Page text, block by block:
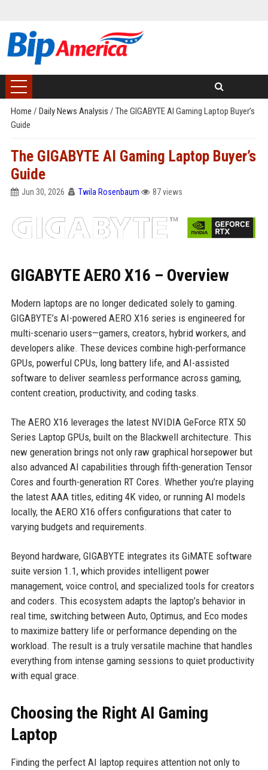
Home / Daily News Analysis / The GIGABYTE AI Gaming Laptop Buyer’s
Guide
The GIGABYTE AI Gaming Laptop Buyer’s
Guide
Jun 30, 2026 Twila Rosenbaum 87 views
GIGABYTE AERO X16 – Overview
Modern laptops are no longer dedicated solely to gaming.
GIGABYTE’s AI-powered AERO X16 series is engineered for
multi-scenario users—gamers, creators, hybrid workers, and
developers alike. These devices combine high-performance
GPUs, powerful CPUs, long battery life, and AI-assisted
software to deliver seamless performance across gaming,
content creation, productivity, and coding tasks.
The AERO X16 leverages the latest NVIDIA GeForce RTX 50
Series Laptop GPUs, built on the Blackwell architecture. This
new generation brings not only raw graphical horsepower but
also advanced AI capabilities through fifth-generation Tensor
Cores and fourth-generation RT Cores. Whether you’re playing
the latest AAA titles, editing 4K video, or running AI models
locally, the AERO X16 offers configurations that cater to
varying budgets and requirements.
Beyond hardware, GIGABYTE integrates its GiMATE software
suite version 1.1, which provides intelligent power
management, voice control, and specialized tools for creators
and coders. This ecosystem adapts the laptop’s behavior in
real time, switching between Auto, Optimus, and Eco modes
to maximize battery life or performance depending on the
workload. The result is a truly versatile machine that handles
everything from intense gaming sessions to quiet productivity
with equal grace.
Choosing the Right AI Gaming
Laptop
Finding the perfect AI laptop requires attention not only to